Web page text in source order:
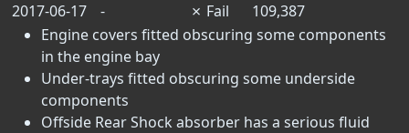
2017-06-17
- ✗ Fail
109,387
Engine covers fitted obscuring some components
in the engine bay
Under-trays fitted obscuring some underside
components
Offside Rear Shock absorber has a serious fluid